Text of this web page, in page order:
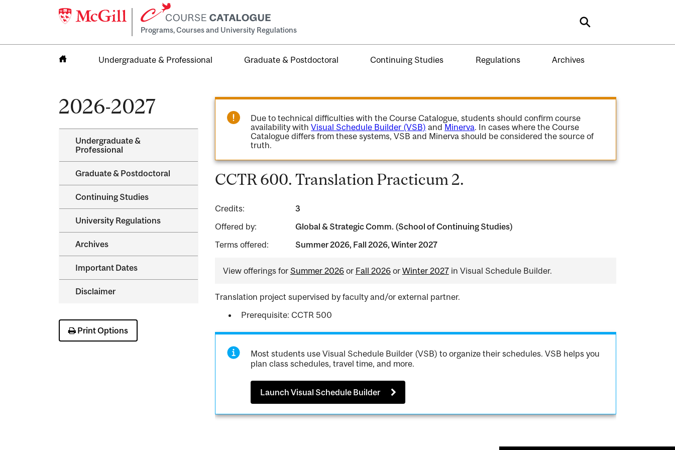
Programs, Courses and University Regulations Search
Undergraduate & Professional Graduate & Postdoctoral Continuing Studies Regulations Archives
2026-2027
Undergraduate &​
Professional
Graduate &​ Postdoctoral
Continuing Studies
University Regulations
Archives
Important Dates
Disclaimer
Print Options
Due to technical difficulties with the Course Catalogue, students should confirm course
availability withVisual Schedule Builder (VSB) and Minerva. In cases where the Course
Catalogue differs from these systems, VSB and Minerva should be considered the source of
truth.
CCTR 600. Translation Practicum 2.
Credits:
3
Offered by:
Global & Strategic Comm. (School of Continuing Studies)
Terms offered:
Summer 2026, Fall 2026, Winter 2027
View offerings for Summer 2026or Fall 2026or Winter 2027in Visual Schedule Builder.
Translation project supervised by faculty and/or external partner.
Prerequisite: CCTR 500
Most students use Visual Schedule Builder (VSB) to organize their schedules. VSB helps you
plan class schedules, travel time, and more.
Launch Visual Schedule Builder